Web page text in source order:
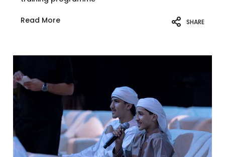
Read More SHARE